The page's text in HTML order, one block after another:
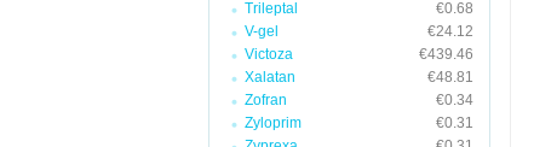
Trileptal
€0.68
V-gel
€24.12
Victoza
€439.46
Xalatan
€48.81
Zofran
€0.34
Zyloprim
€0.31